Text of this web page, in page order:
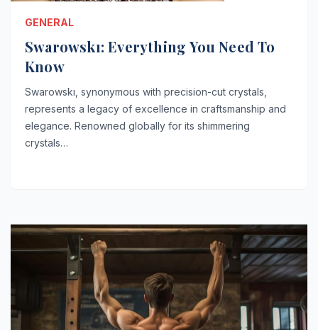
GENERAL
Swarowskı: Everything You Need To
Know
Swarowskı, synonymous with precision-cut crystals,
represents a legacy of excellence in craftsmanship and
elegance. Renowned globally for its shimmering
crystals…